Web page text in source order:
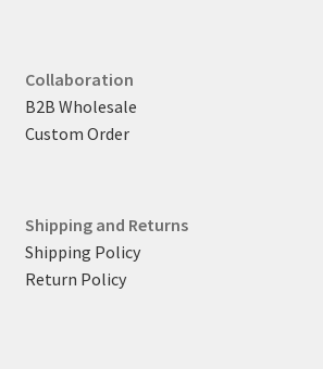
Collaboration
B2B Wholesale
Custom Order
Shipping and Returns
Shipping Policy
Return Policy